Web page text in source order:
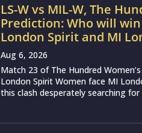
LS-W vs MIL-W, The
Prediction: Who will
London Spirit and MI
Aug 6, 2026
Match 23 of The Hundred
London Spirit Women face MI
this clash desperately searching